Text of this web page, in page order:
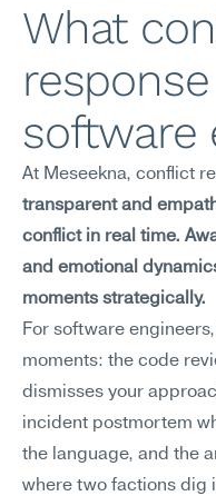
What
software
At Meseekna, conflict
transparent and
conflict in real time.
and emotional
moments strategically.
For software
moments: the code
dismisses your
incident postmortem
the language, and the
where two factions dig